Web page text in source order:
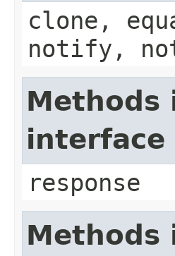
clone,
notify,
Methods
interface
response
Methods